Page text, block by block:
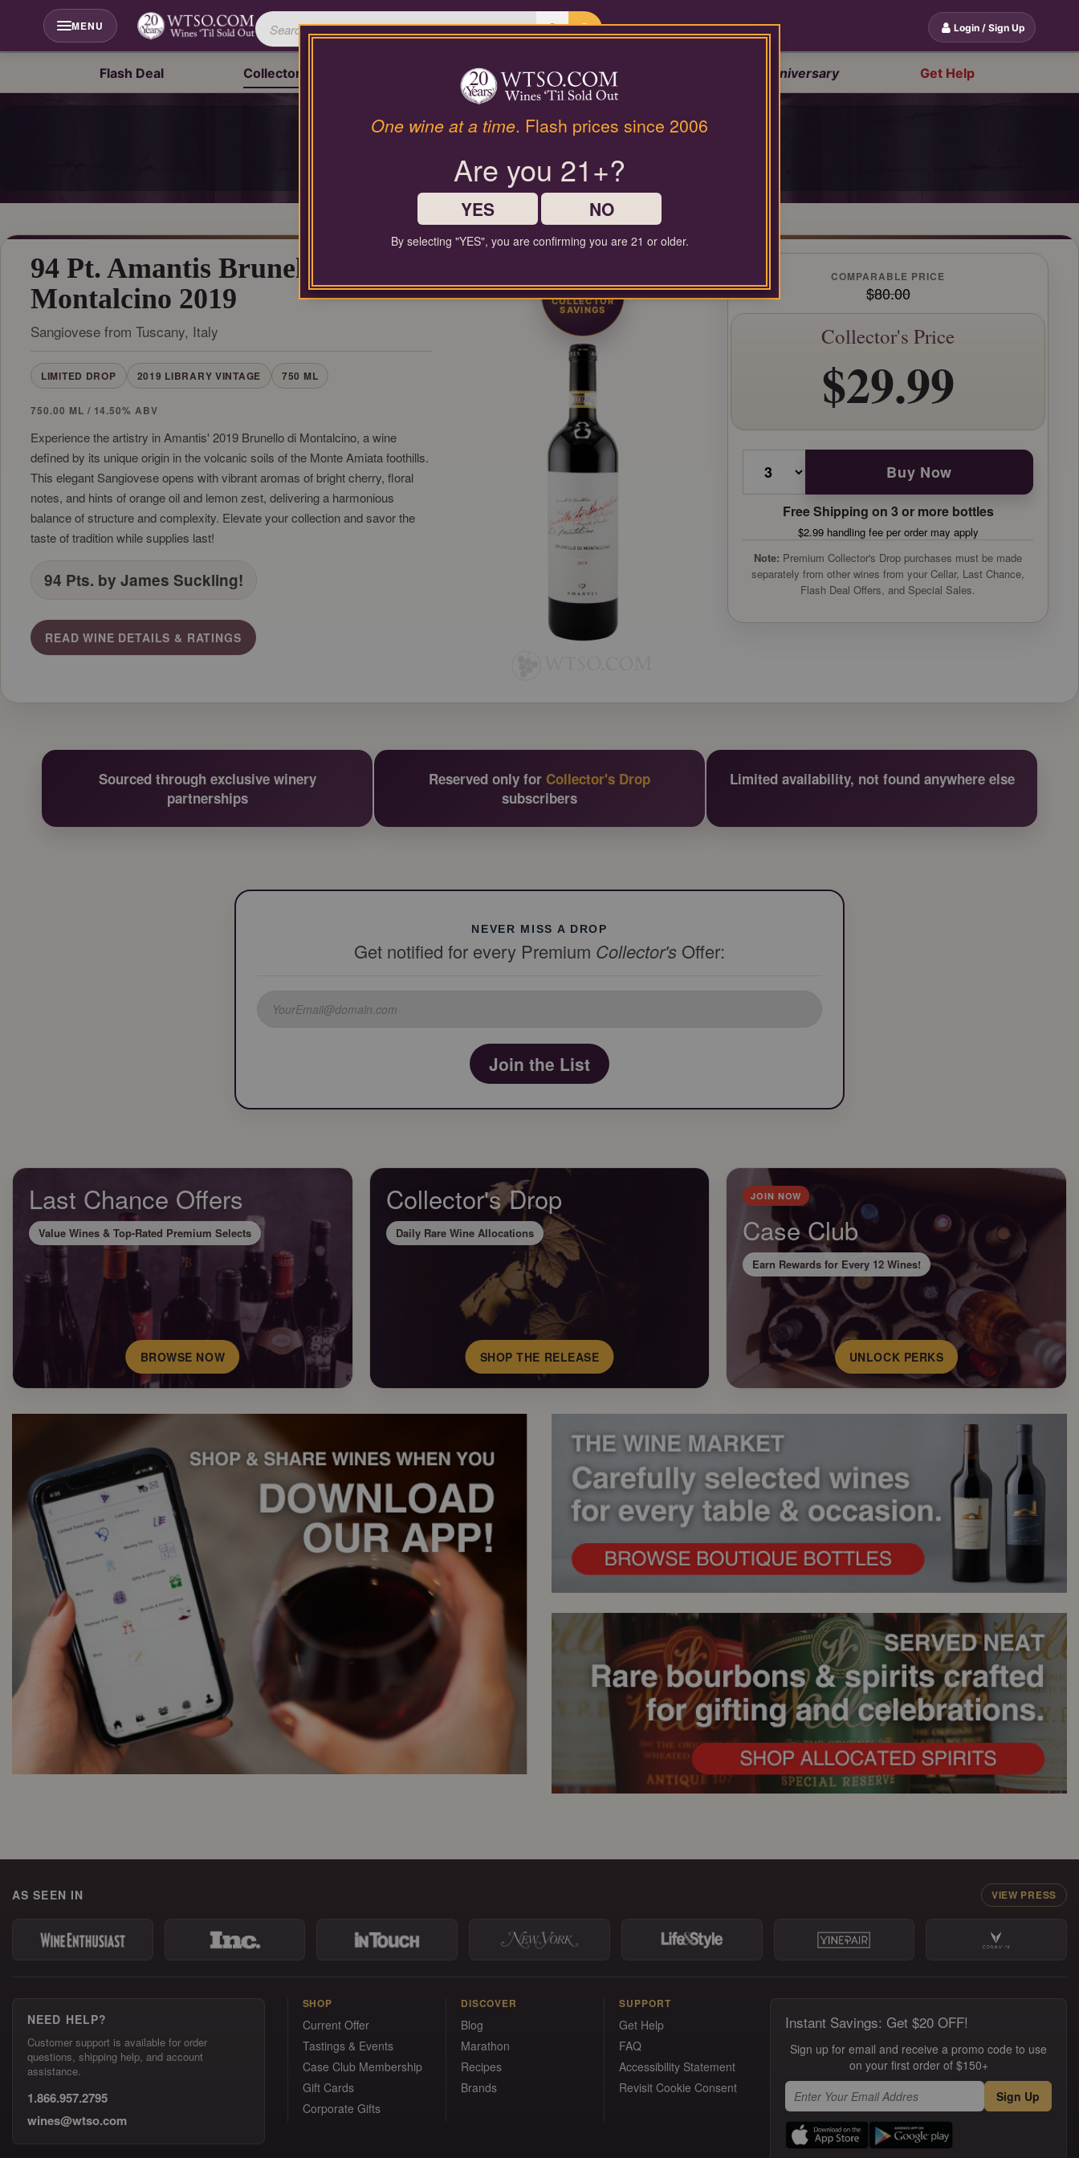
customer
for
assistance
with
MENU Login / Sign Up
Flash Deal Collector's Drop Last Chance Wines Gifts 20th Anniversary Get Help
PRIVATE COLLECTOR RELEASE
PREMIUM COLLECTOR'S DROP
Limited-production bottles, cellar selections, and rare-format releases
94 Pt. Amantis Brunello di
Montalcino 2019
Sangiovese from Tuscany, Italy
LIMITED DROP 2019 LIBRARY VINTAGE 750 ML
750.00 ML / 14.50% ABV
Experience the artistry in Amantis' 2019 Brunello di Montalcino, a wine
defined by its unique origin in the volcanic soils of the Monte Amiata foothills.
This elegant Sangiovese opens with vibrant aromas of bright cherry, floral
notes, and hints of orange oil and lemon zest, delivering a harmonious
balance of structure and complexity. Elevate your collection and savor the
taste of tradition while supplies last!
94 Pts. by James Suckling!
READ WINE DETAILS & RATINGS
50%
COLLECTOR
SAVINGS
COMPARABLE PRICE
$80.00
Collector's Price
$29.99
Buy Now
Free Shipping on 3 or more bottles
$2.99 handling fee per order may apply
Note: Premium Collector's Drop purchases must be made
separately from other wines from your Cellar, Last Chance,
Flash Deal Offers, and Special Sales.
Sourced through exclusive winery
partnerships
Reserved only for Collector's Drop
subscribers
Limited availability, not found anywhere else
NEVER MISS A DROP
Get notified for every Premium Collector's Offer:
Join the List
Last Chance Offers
Value Wines & Top-Rated Premium Selects
BROWSE NOW
Collector's Drop
Daily Rare Wine Allocations
SHOP THE RELEASE
JOIN NOW
Case Club
Earn Rewards for Every 12 Wines!
UNLOCK PERKS
AS SEEN IN VIEW PRESS
NEED HELP?
Customer support is available for order
questions, shipping help, and account
assistance.
1.866.957.2795
wines@wtso.com
SHOP
Current Offer
Tastings & Events
Case Club Membership
Gift Cards
Corporate Gifts
DISCOVER
Blog
Marathon
Recipes
Brands
SUPPORT
Get Help
FAQ
Accessibility Statement
Revisit Cookie Consent
Instant Savings: Get $20 OFF!
Sign up for email and receive a promo code to use
on your first order of $150+
Sign Up
One wine at a time. Flash prices since 2006
Are you 21+?
YES NO
By selecting "YES", you are confirming you are 21 or older.